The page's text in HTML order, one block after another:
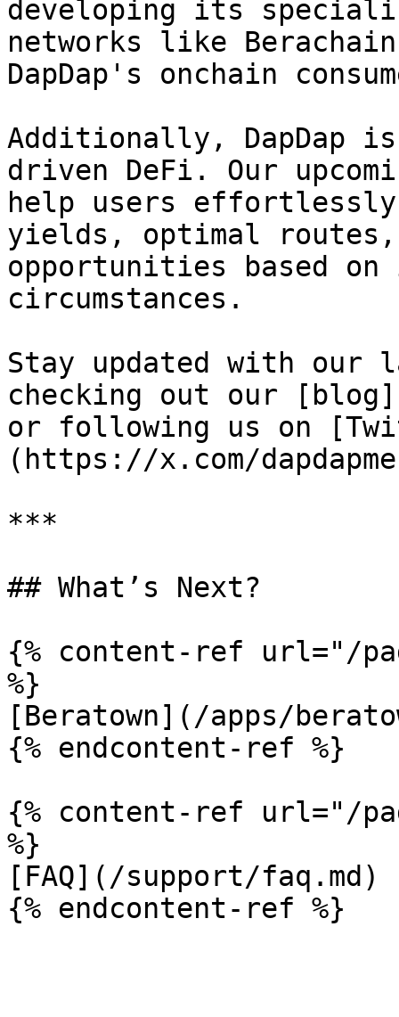
developing its
networks like
DapDap's onchain
Additionally, DapDap
driven DeFi. Our
help users
yields, optimal
opportunities based
circumstances.
Stay updated with our
checking out our
or following us on
(https://x.com/
***
## What’s Next?
{% content-ref url="/
%}
[Beratown](/apps/
{% endcontent-ref %}
{% content-ref url="/
%}
[FAQ](/support/faq.md)